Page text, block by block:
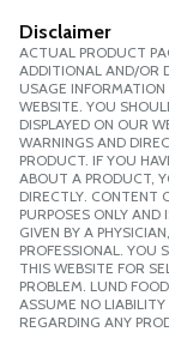
Disclaimer
ACTUAL PRODUCT
ADDITIONAL AND/OR
USAGE
WEBSITE. YOU
DISPLAYED ON OUR
WARNINGS AND
PRODUCT. IF YOU
ABOUT A PRODUCT,
DIRECTLY. CONTENT
PURPOSES ONLY
GIVEN BY A
PROFESSIONAL. YOU
THIS WEBSITE FOR
PROBLEM. LUND
ASSUME NO
REGARDING ANY